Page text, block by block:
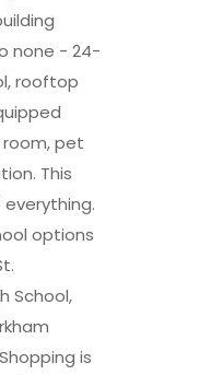
none - 24-
rooftop
pet
This
options
School,
is